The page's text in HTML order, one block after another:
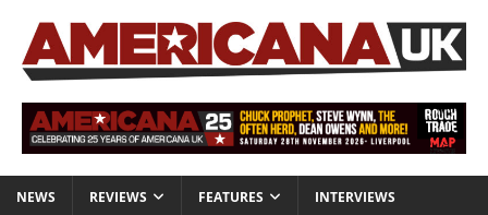
NEWS REVIEWS FEATURES INTERVIEWS